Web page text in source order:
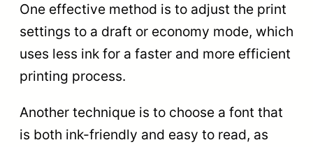
One effective method is to adjust the print
settings to a draft or economy mode, which
uses less ink for a faster and more efficient
printing process.
Another technique is to choose a font that
is both ink-friendly and easy to read, as